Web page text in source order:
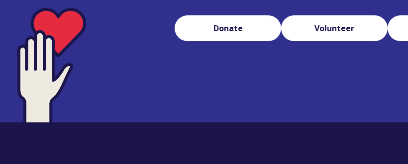
Donate Volunteer